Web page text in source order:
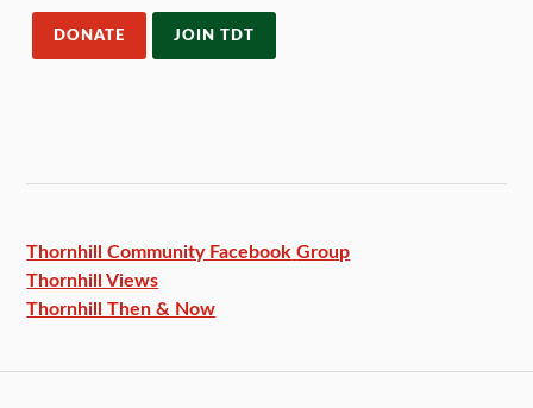
DONATE JOIN TDT
Thornhill Community Facebook Group
Thornhill Views
Thornhill Then & Now